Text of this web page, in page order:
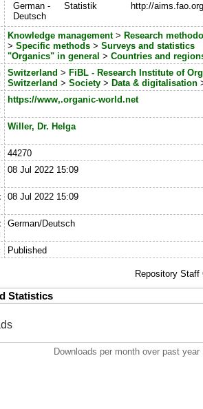
German -
Deutsch
Statistik http://
Knowledge management> Research
> Specific methods> Surveys and statistics
"Organics" in general > Countries and
Switzerland > FiBL - Research Institute of
Switzerland > Society> Data & digitalisation
https://www,.organic-world.net
Willer, Dr. Helga
44270
08 Jul 2022 15:09
08 Jul 2022 15:09
German/Deutsch
Published
Repository
Statistics
Downloads per month over past year